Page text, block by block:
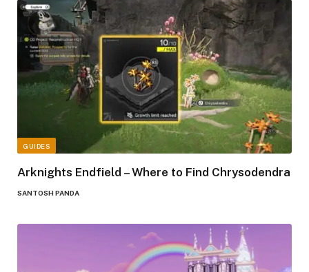
GUIDES
Arknights Endfield – Where to Find Chrysodendra
SANTOSH PANDA